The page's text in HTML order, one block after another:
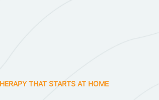
THAT STARTS AT HOME